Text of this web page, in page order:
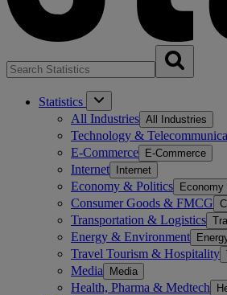
Statistics
All Industries All Industries
Technology &
E-Commerce E-Commerce
Internet Internet
Economy & Politics
Consumer Goods & FMCG
Transportation & Logistics
Energy & Environment
Travel Tourism & Hospitality
Media Media
Health, Pharma & Medtech